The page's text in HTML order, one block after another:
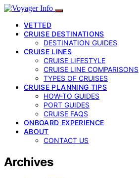
VETTED
CRUISE DESTINATIONS
DESTINATION GUIDES
CRUISE LINES
CRUISE LIFESTYLE
CRUISE LINE COMPARISONS
TYPES OF CRUISES
CRUISE PLANNING TIPS
HOW-TO GUIDES
PORT GUIDES
CRUISE FAQS
ONBOARD EXPERIENCE
ABOUT
CONTACT US
Archives